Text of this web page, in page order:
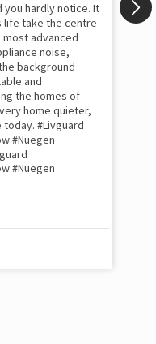
hardly notice. It
life take the centre
most advanced
noise,
background
and
the homes of
home quieter,
#Livguard
#Nuegen
#Nuegen